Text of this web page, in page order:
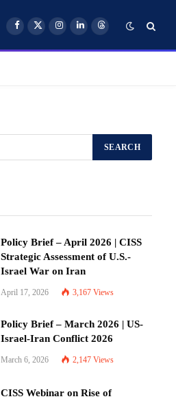
Facebook
X
Instagram
LinkedInThreads
Policy Brief – April 2026 | CISS
Strategic Assessment of U.S.-
Israel War on Iran
April 17, 2026 3,167 Views
Policy Brief – March 2026 | US-
Israel-Iran Conflict 2026
March 6, 2026 2,147 Views
CISS Webinar on Rise of